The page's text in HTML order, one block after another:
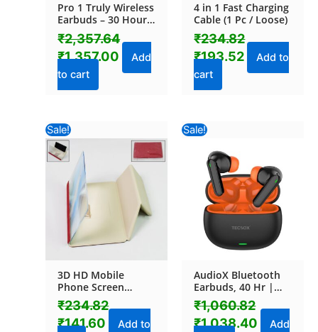
Pro 1 Truly Wireless
Earbuds – 30 Hours
Playtime (1 Pc)
₹2,357.64
₹1,357.00
Add
to cart
4 in 1 Fast Charging
Cable (1 Pc / Loose)
₹234.82
₹193.52
Add to
cart
Sale!
3D HD Mobile
Phone Screen
Magnifier Amplifier
(1 Pc)
₹234.82
Original
price
was:
₹234.82.
₹141.60
price
₹141.60.
Add to
Sale!
AudioX Bluetooth
Earbuds, 40 Hr |
Powerful Bass (1 Pc)
₹1,060.82
Original
was:
₹1,060.82.
₹1,038.40
Add